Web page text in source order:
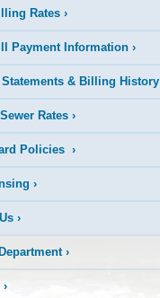
Rates ›
Payment Information ›
& Billing History
Rates ›
Policies ›
›
›
›
›